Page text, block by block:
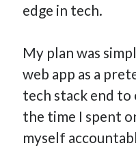
edge in tech.
My plan was
web app as a
tech stack end to
the time I spent
myself